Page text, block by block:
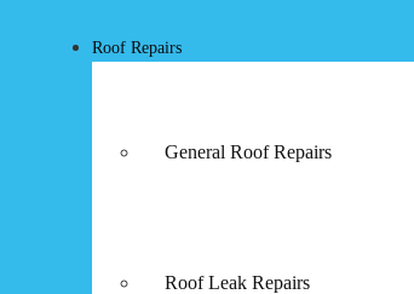
Roof Repairs
General Roof Repairs
Roof Leak Repairs